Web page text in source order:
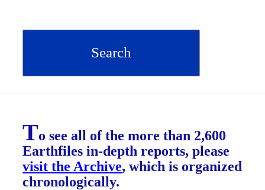
To see all of the more than 2,600
Earthfiles in-depth reports, please
visit the Archive, which is organized
chronologically.